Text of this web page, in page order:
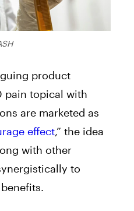
product
pain topical with
are marketed as
effect,” the idea
with other
to